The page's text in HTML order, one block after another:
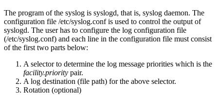
The program of the syslog is syslogd, that is, syslog daemon. The
configuration file /etc/syslog.confis used to control the output of
syslogd. The user has to configure the log configuration file
(/etc/syslog.conf) and each line in the configuration file must consist
of the first two parts below:
A selector to determine the log message priorities which is the
facility.priority pair.
A log destination (file path) for the above selector.
Rotation (optional)